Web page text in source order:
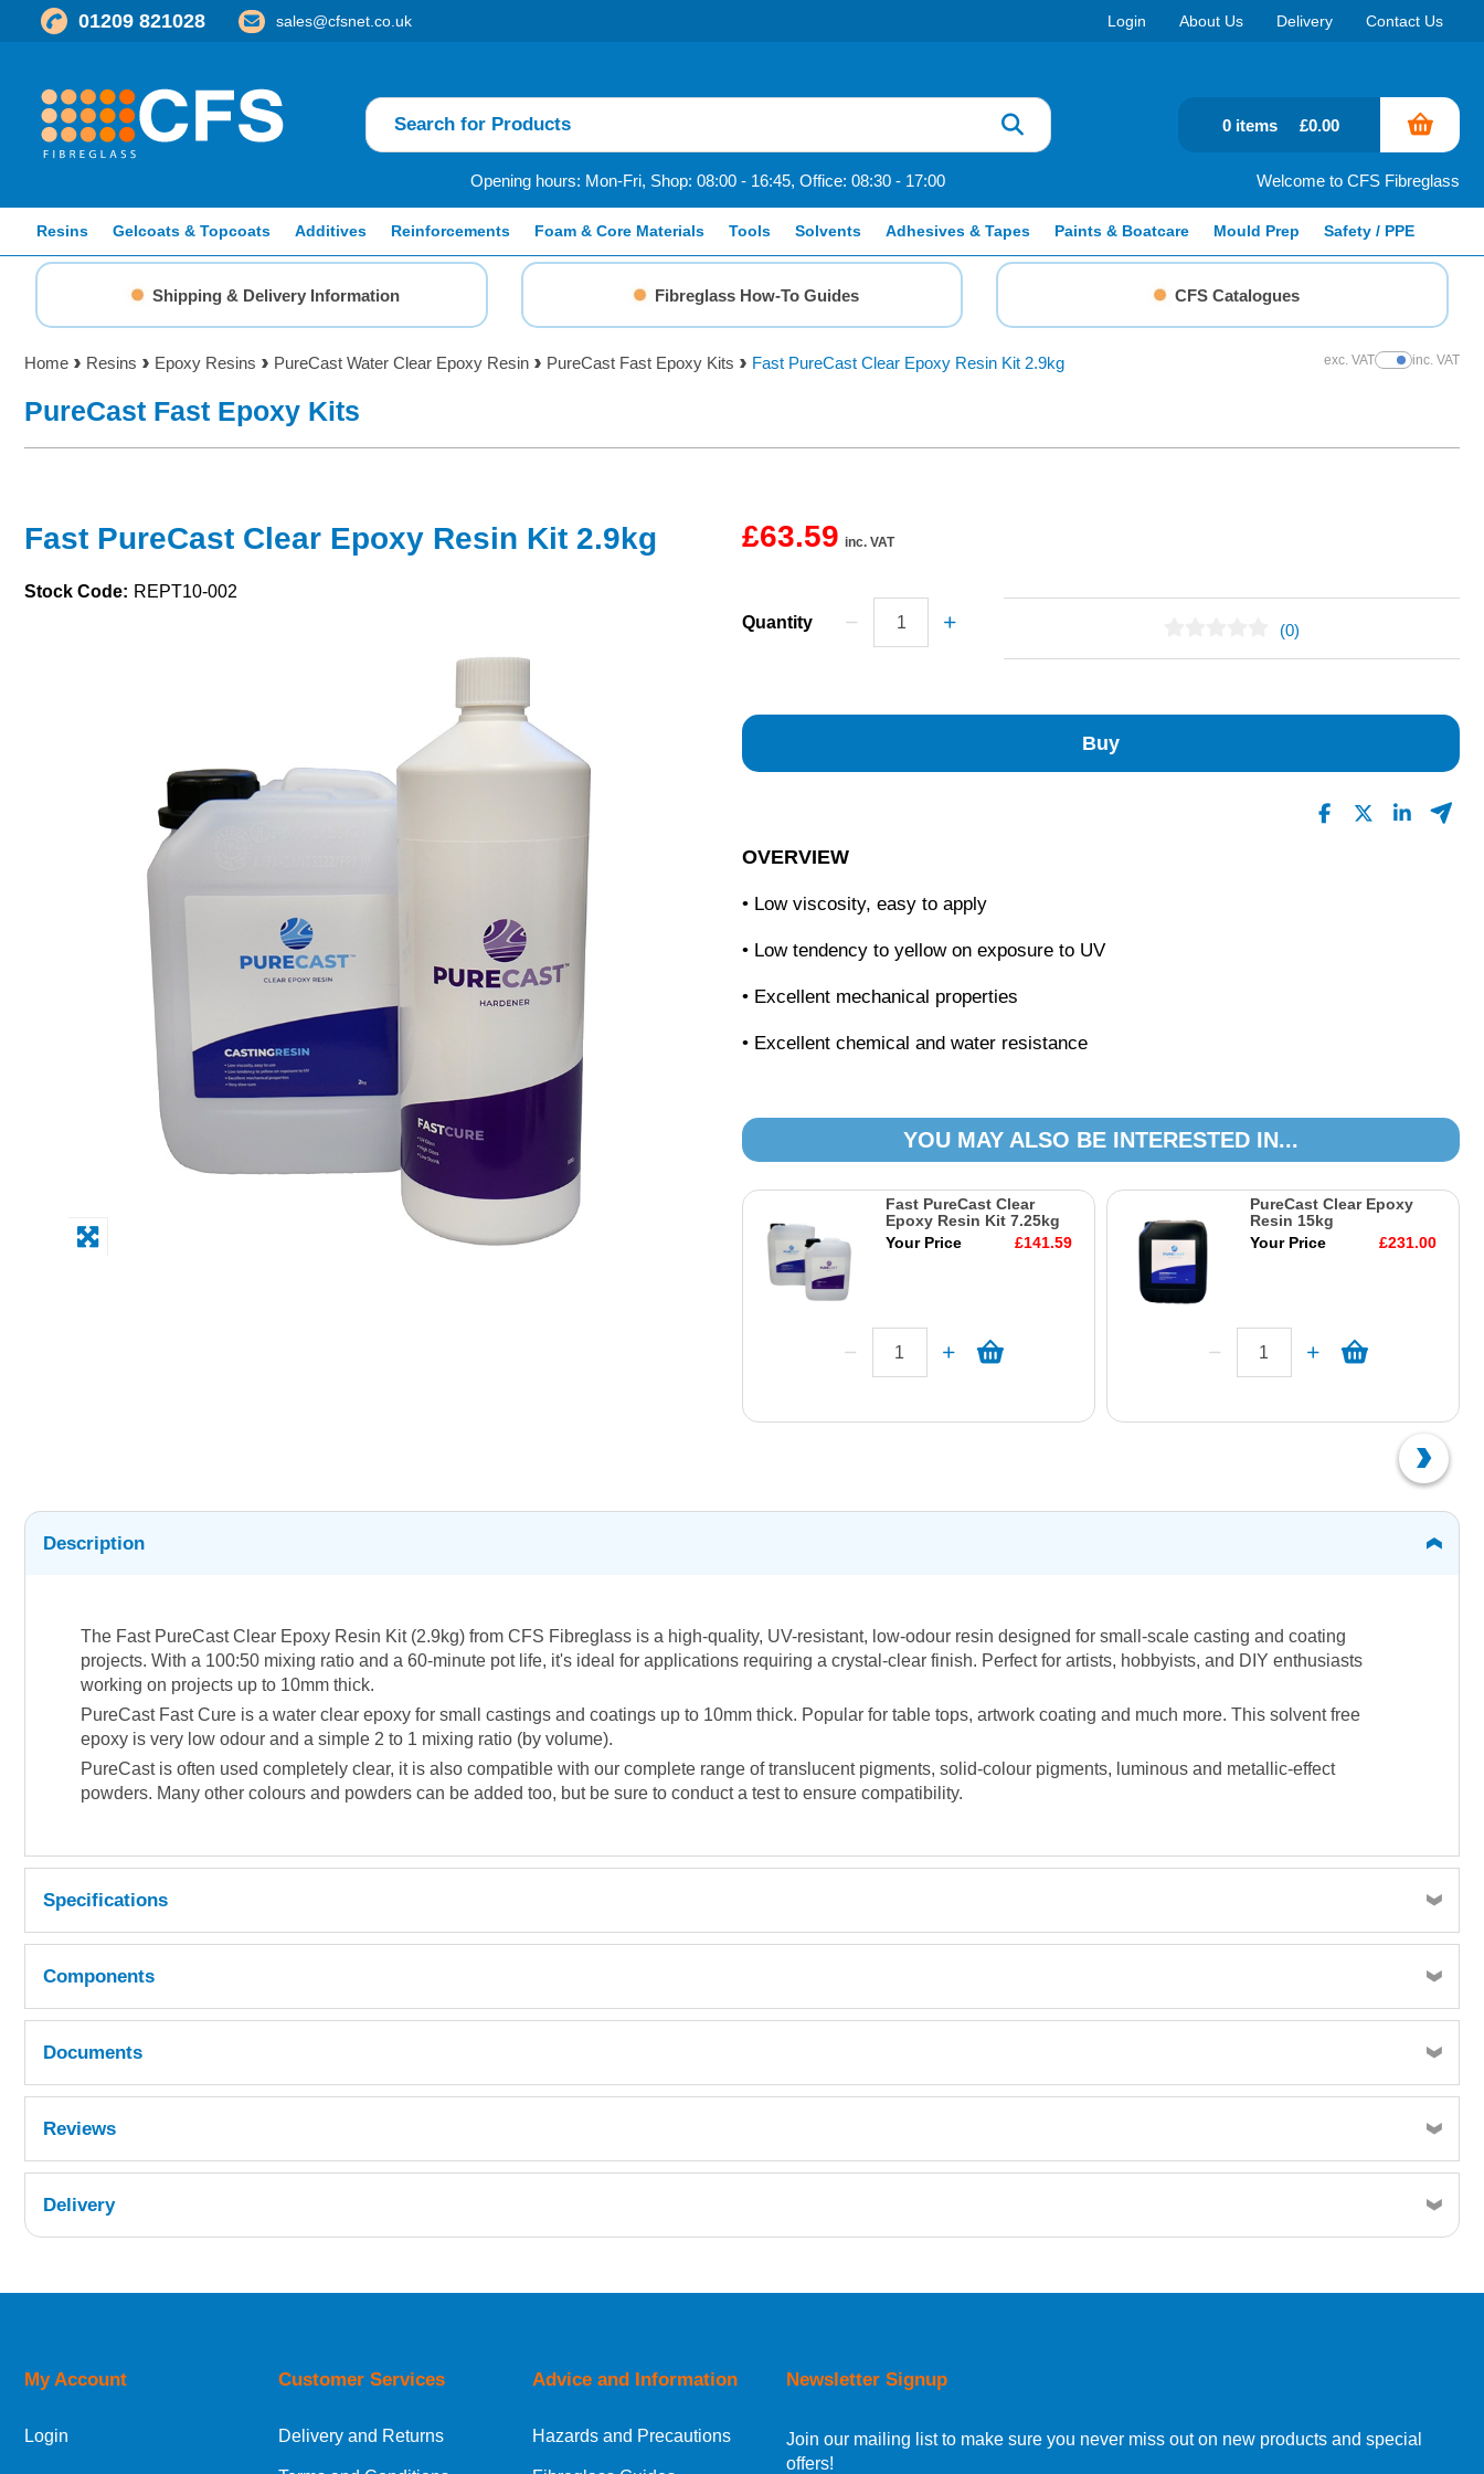
01209 821028 sales@cfsnet.co.uk Login About Us Delivery Contact Us
Opening hours: Mon-Fri, Shop: 08:00 - 16:45, Office: 08:30 - 17:00 Welcome to CFS Fibreglass
0 items £0.00
Resins Gelcoats & Topcoats Additives Reinforcements Foam & Core Materials Tools Solvents Adhesives & Tapes Paints & Boatcare Mould Prep Safety / PPE
Shipping & Delivery Information Fibreglass How-To Guides CFS Catalogues
Home Resins Epoxy Resins PureCast Water Clear Epoxy Resin PureCast Fast Epoxy Kits Fast PureCast Clear Epoxy Resin Kit 2.9kg exc. VATShow Prices
inc. VAT
PureCast Fast Epoxy Kits
Fast PureCast Clear Epoxy Resin Kit 2.9kg
Stock Code: REPT10-002
£63.59 inc. VAT
Quantity (0)
Buy
OVERVIEW
• Low viscosity, easy to apply
• Low tendency to yellow on exposure to UV
• Excellent mechanical properties
• Excellent chemical and water resistance
YOU MAY ALSO BE INTERESTED IN...
Fast PureCast Clear
Epoxy Resin Kit 7.25kg
Your Price
£141.59
PureCast Clear Epoxy
Resin 15kg
Your Price
£231.00
Description
The Fast PureCast Clear Epoxy Resin Kit (2.9kg) from CFS Fibreglass is a high-quality, UV-resistant, low-odour resin designed for small-scale casting and coating
projects. With a 100:50 mixing ratio and a 60-minute pot life, it's ideal for applications requiring a crystal-clear finish. Perfect for artists, hobbyists, and DIY enthusiasts
working on projects up to 10mm thick.
PureCast Fast Cure is a water clear epoxy for small castings and coatings up to 10mm thick. Popular for table tops, artwork coating and much more. This solvent free
epoxy is very low odour and a simple 2 to 1 mixing ratio (by volume).
PureCast is often used completely clear, it is also compatible with our complete range of translucent pigments, solid-colour pigments, luminous and metallic-effect
powders. Many other colours and powders can be added too, but be sure to conduct a test to ensure compatibility.
Specifications
Mixing Ratio : 100:50 by volume
Pot Life : 60 mins (100ml sample @ 23
Components
Documents
Reviews
Delivery
If you are situated within the EU, Switzerland, Norway, Gibraltar, Liechtenstein or San Marino, then you can now order directly through our website.
Newsletter Signup
Join our mailing list to make sure you never miss out on new products and special
offers!
My Account
Login
Customer Services
Delivery and Returns
Advice and Information
Hazards and Precautions